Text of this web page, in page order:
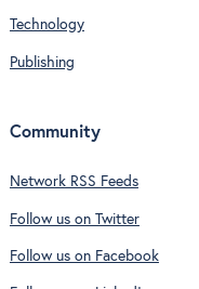
Technology
Publishing
Community
Network RSS Feeds
Follow us on Twitter
Follow us on Facebook